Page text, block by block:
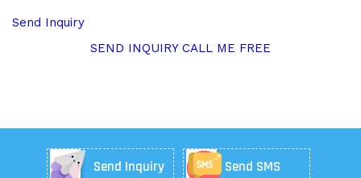
Send Inquiry
SEND INQUIRY CALL ME FREE
Send Inquiry Send SMS